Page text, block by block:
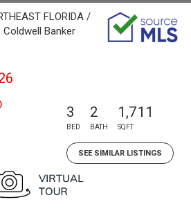
FLORIDA /
Coldwell Banker
3
BED
2
BATH
1,711
SQFT
SEE SIMILAR LISTINGS